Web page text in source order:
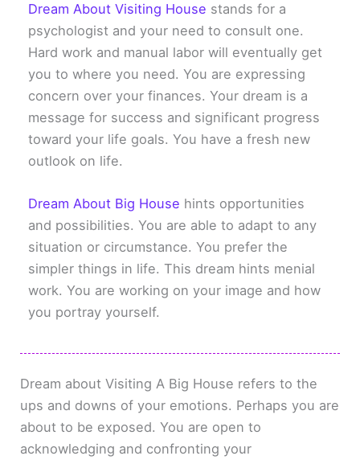
Dream About Visiting House stands for a
psychologist and your need to consult one.
Hard work and manual labor will eventually get
you to where you need. You are expressing
concern over your finances. Your dream is a
message for success and significant progress
toward your life goals. You have a fresh new
outlook on life.
Dream About Big House hints opportunities
and possibilities. You are able to adapt to any
situation or circumstance. You prefer the
simpler things in life. This dream hints menial
work. You are working on your image and how
you portray yourself.
Dream about Visiting A Big House refers to the
ups and downs of your emotions. Perhaps you are
about to be exposed. You are open to
acknowledging and confronting your